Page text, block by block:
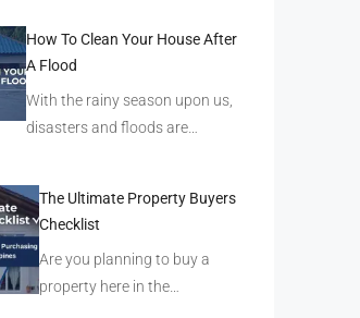
How To Clean Your House After
A Flood
With the rainy season upon us,
disasters and floods are…
The Ultimate Property Buyers
Checklist
Are you planning to buy a
property here in the…